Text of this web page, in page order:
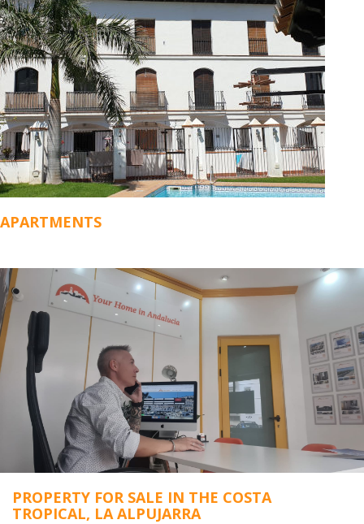
APARTMENTS
PROPERTY FOR SALE IN THE COSTA
TROPICAL, LA ALPUJARRA